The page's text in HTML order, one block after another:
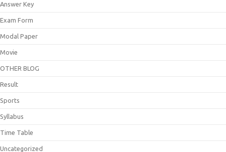
Answer Key
Exam Form
Modal Paper
Movie
OTHER BLOG
Result
Sports
Syllabus
Time Table
Uncategorized